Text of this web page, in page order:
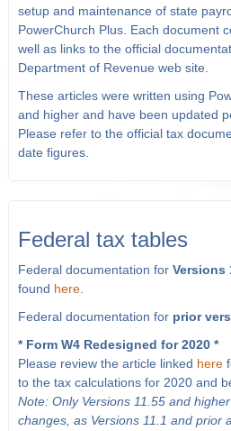
setup and maintenance of state
PowerChurch Plus. Each document
well as links to the official
Department of Revenue web site.
These articles were written using
and higher and have been updated
Please refer to the official tax
date figures.
Federal tax tables
Federal documentation for Versions
found here.
Federal documentation for prior
* Form W4 Redesigned for 2020 *
Please review the article linked here
to the tax calculations for 2020 and
Note: Only Versions 11.55 and
changes, as Versions 11.1 and prior